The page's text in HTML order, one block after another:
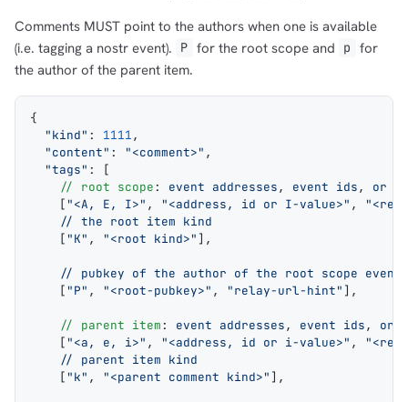
Comments MUST point to the authors when one is available
(i.e. tagging a nostr event).
P for the root scope and p
for
the author of the parent item.
{
  "kind"
: 1111,
  "content"
: "<comment>" ,
  "tags"
: [
    // root scope
: event addresses, event ids, or
    [
"<A, E, I>" , "<address, id or I-value>" ,
    // the root item kind
    [
"K" , "<root kind>" ],
    // pubkey of the author of the root scope event
    [
"P" , "<root-pubkey>" , "relay-url-hint" ],
    // parent item
: event addresses, event ids, or
    [
"<a, e, i>" , "<address, id or i-value>" ,
    // parent item kind
    [
"k" , "<parent comment kind>" ],